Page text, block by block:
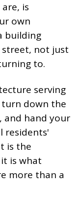
is
own
building
street, not just
to.
serving
down the
and hand your
residents'
is the
is what
more than a